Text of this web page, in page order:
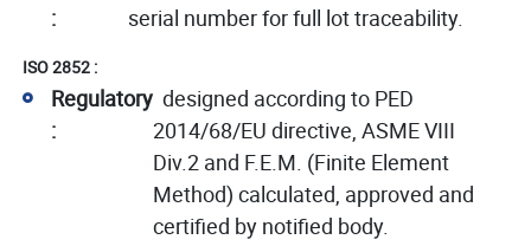
:
serial number for full lot traceability.
ISO 2852 :
Regulatory
:
designed according to PED
2014/68/EU directive, ASME VIII
Div.2 and F.E.M. (Finite Element
Method) calculated, approved and
certified by notified body.